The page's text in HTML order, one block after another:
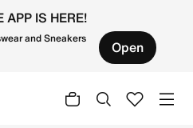
APP IS HERE!
and Sneakers Open